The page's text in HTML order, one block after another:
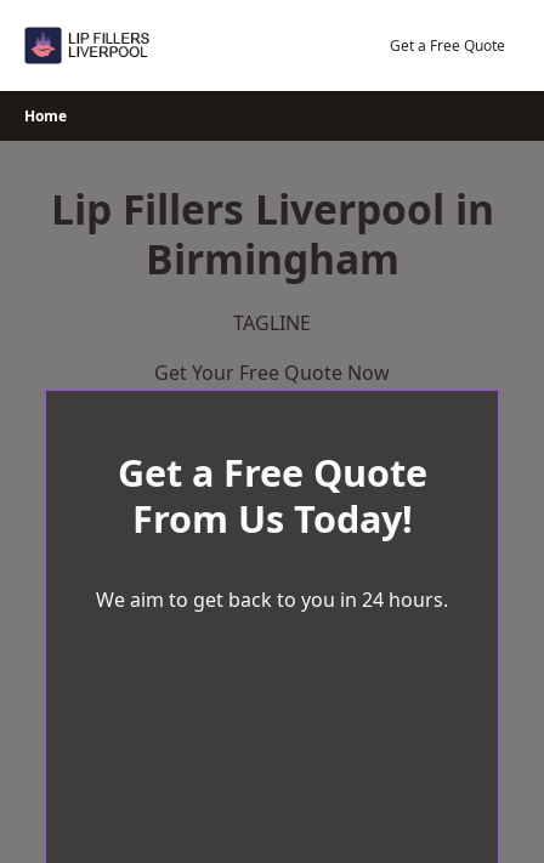
Get a Free Quote
Home
Lip Fillers Liverpool in
Birmingham
TAGLINE
Get Your Free Quote Now
Get a Free Quote
From Us Today!
We aim to get back to you in 24 hours.